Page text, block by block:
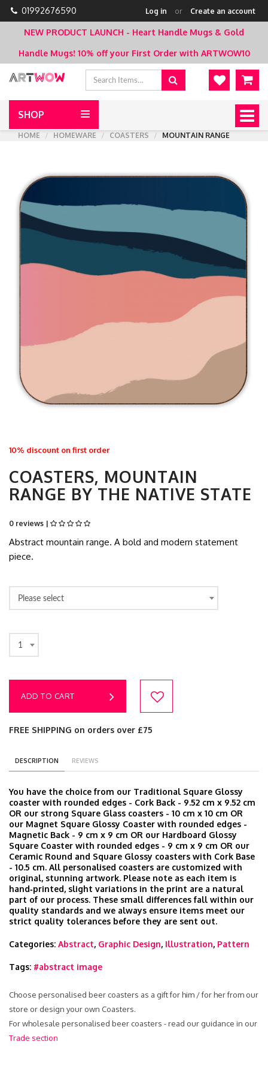
01992676590 Log in or Create an account
NEW PRODUCT LAUNCH - Heart Handle Mugs & Gold
Handle Mugs! 10% off your First Order with ARTWOW10
SHOP
HOME
HOMEWARE COASTERS MOUNTAIN RANGE
10% discount on first order
COASTERS, MOUNTAIN
RANGE BY THE NATIVE STATE
0 reviews |
Abstract mountain range. A bold and modern statement
piece.
Please select
1
ADD TO CART
FREE SHIPPING on orders over £75
DESCRIPTION REVIEWS
You have the choice from our Traditional Square Glossy
coaster with rounded edges - Cork Back - 9.52 cm x 9.52 cm
OR our strong Square Glass coasters - 10 cm x 10 cm OR
our Magnet Square Glossy Coaster with rounded edges -
Magnetic Back - 9 cm x 9 cm OR our Hardboard Glossy
Square Coaster with rounded edges - 9 cm x 9 cm OR our
Ceramic Round and Square Glossy coasters with Cork Base
- 10.5 cm. All personalised coasters are customized with
original, stunning artwork. Please note as each item is
hand‑printed, slight variations in the print are a natural
part of our process. These small differences fall within our
quality standards and we always ensure items meet our
strict quality tolerances before they are sent out.
Categories: Abstract, Graphic Design, Illustration, Pattern
Tags: #abstract image
Choose personalised beer coasters as a gift for him / for her from our
store or design your own Coasters.
For wholesale personalised beer coasters - read our guidance in our
Trade section